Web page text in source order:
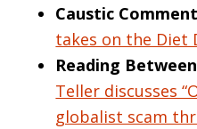
Caustic
takes on the Diet
Reading
Teller discusses
globalist scam